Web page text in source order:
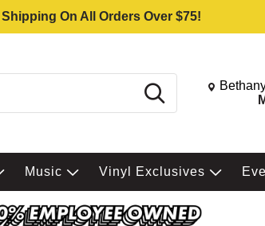
Shipping On All Orders Over $75!
Search Change
Music Vinyl Exclusives